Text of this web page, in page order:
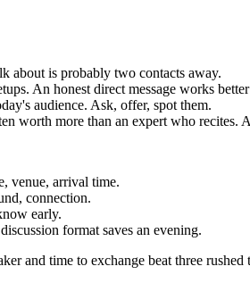
about is probably two contacts away.
An honest direct message works
audience. Ask, offer, spot them.
worth more than an expert who recites.
venue, arrival time.
connection.
early.
format saves an evening.
and time to exchange beat three rushed